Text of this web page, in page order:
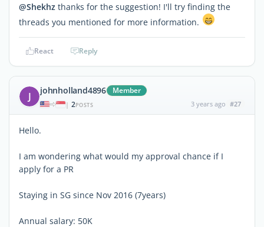
@Shekhz thanks for the suggestion! I'll try finding the
threads you mentioned for more information.
React Reply
J johnholland4896 Member
| 2POSTS 3 years ago #27
Hello.
I am wondering what would my approval chance if I
apply for a PR
Staying in SG since Nov 2016 (7years)
Annual salary: 50K